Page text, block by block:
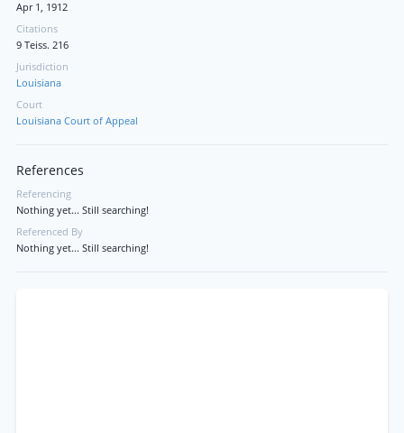
Apr 1, 1912
Citations
9 Teiss. 216
Jurisdiction
Louisiana
Court
Louisiana Court of Appeal
References
Referencing
Nothing yet... Still searching!
Referenced By
Nothing yet... Still searching!